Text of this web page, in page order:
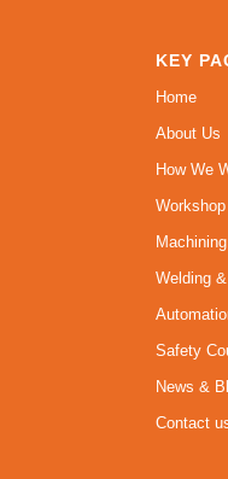
KEY
Home
About Us
How We
Welding
Safety
News &
Contact